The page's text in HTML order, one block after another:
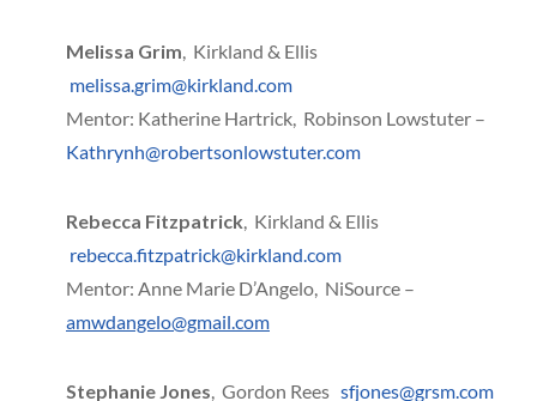
Melissa Grim, Kirkland & Ellis
melissa.grim@kirkland.com
Mentor: Katherine Hartrick, Robinson Lowstuter –
Kathrynh@robertsonlowstuter.com
Rebecca Fitzpatrick, Kirkland & Ellis
rebecca.fitzpatrick@kirkland.com
Mentor: Anne Marie D’Angelo, NiSource –
amwdangelo@gmail.com
Stephanie Jones, Gordon Rees sfjones@grsm.com